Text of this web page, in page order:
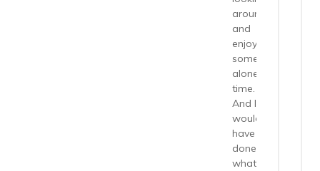
around
and
enjoying
some
alone
time.
And I
would
have
done
what